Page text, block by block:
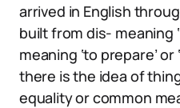
arrived in English
built from dis- meaning
meaning ‘to prepare’ or
there is the idea of
equality or common